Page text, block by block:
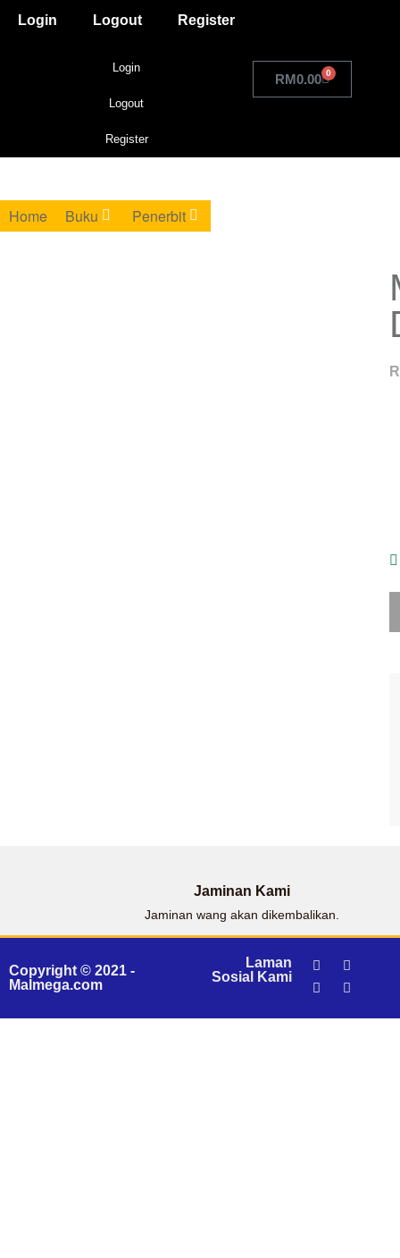
Login Logout Register
Login
Logout
Register
RM0.00 0
Home Buku Penerbit
Jaminan Kami
Jaminan wang akan dikembalikan.
Copyright © 2021 -
Malmega.com
Laman
Sosial Kami